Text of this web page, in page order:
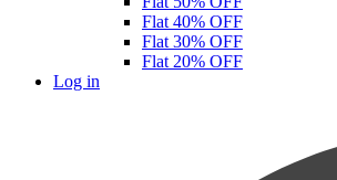
Flat 40% OFF
Flat 30% OFF
Flat 20% OFF
Log in